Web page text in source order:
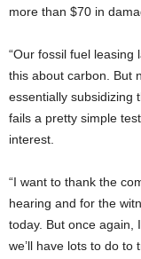
more than $70 in
“Our fossil fuel leasing
this about carbon. But
essentially subsidizing
fails a pretty simple
interest.
“I want to thank the
hearing and for the
today. But once again,
we’ll have lots to do